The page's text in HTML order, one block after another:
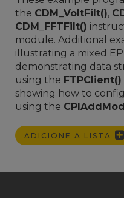
the CDM_VoltFilt(),
CDM_FFTFilt()
module. Additional
illustrating a mixed
demonstrating data
using the FTPClient()
showing how to
using the
ADICIONE A LISTA